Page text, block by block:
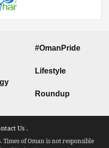
#OmanPride
Lifestyle
Roundup
Us .
of Oman is not responsible